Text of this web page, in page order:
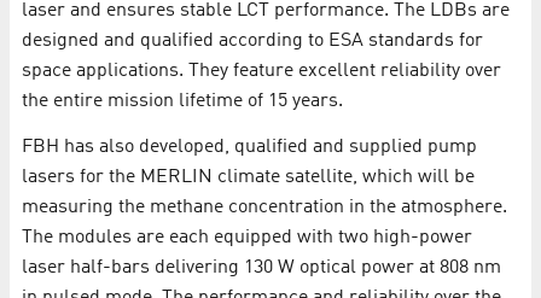
laser and ensures stable LCT performance. The LDBs are
designed and qualified according to ESA standards for
space applications. They feature excellent reliability over
the entire mission lifetime of 15 years.
FBH has also developed, qualified and supplied pump
lasers for the MERLIN climate satellite, which will be
measuring the methane concentration in the atmosphere.
The modules are each equipped with two high-power
laser half-bars delivering 130 W optical power at 808 nm